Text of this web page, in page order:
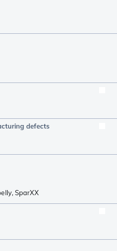
defects
,SparXX